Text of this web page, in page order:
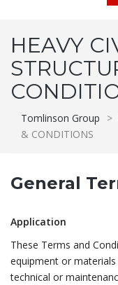
HEAVY
Tomlinson Group >
& CONDITIONS
General
Application
These Terms and
equipment or materials
technical or